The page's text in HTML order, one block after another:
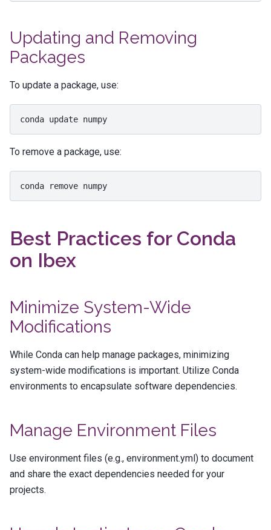
Updating and Removing
Packages
To update a package, use:
conda update
To remove a package, use:
conda remove
Best Practices for Conda
on Ibex
Minimize System-Wide
Modifications
While Conda can help manage packages, minimizing
system-wide modifications is important. Utilize Conda
environments to encapsulate software dependencies.
Manage Environment Files
Use environment files (e.g., environment.yml) to document
and share the exact dependencies needed for your
projects.